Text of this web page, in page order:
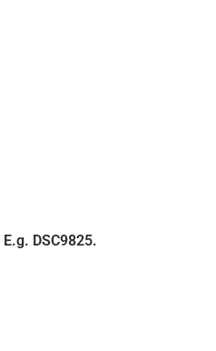
DSC9825.